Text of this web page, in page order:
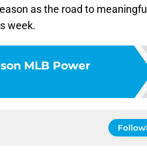
as the road to meaningful
week.
MLB Power
Follow